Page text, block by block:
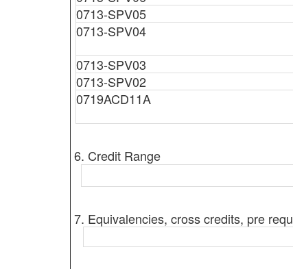
0713-SPV05
0713-SPV04
0713-SPV03
0713-SPV02
0719ACD11A
6. Credit Range
7. Equivalencies, cross credits, pre